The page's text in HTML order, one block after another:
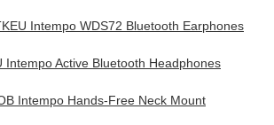
Intempo WDS72 Bluetooth Earphones
Intempo Active Bluetooth Headphones
Intempo Hands-Free Neck Mount